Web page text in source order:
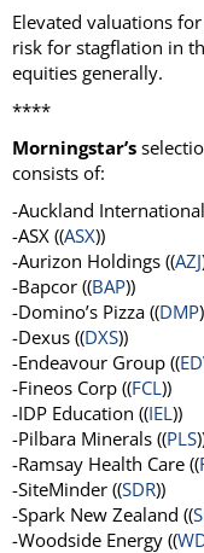
Elevated valuations
risk for stagflation in
equities generally.
****
Morningstar’s
consists of:
-Auckland
-ASX ((ASX))
-Aurizon Holdings ((AZJ
-Bapcor ((BAP))
-Domino’s Pizza ((DMP
-Dexus ((DXS))
-Endeavour Group ((
-Fineos Corp ((FCL))
-IDP Education ((IEL))
-Pilbara Minerals ((PLS
-Ramsay Health Care ((
-SiteMinder ((SDR))
-Spark New Zealand ((
-Woodside Energy ((